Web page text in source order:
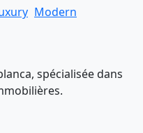
Modern
spécialisée dans